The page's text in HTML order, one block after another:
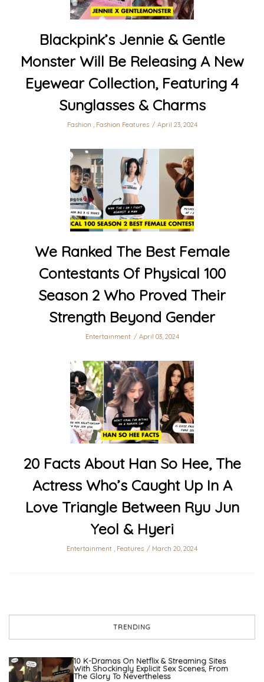
Blackpink’s Jennie & Gentle
Monster Will Be Releasing A New
Eyewear Collection, Featuring 4
Sunglasses & Charms
Fashion , Fashion Features April 23, 2024
We Ranked The Best Female
Contestants Of Physical 100
Season 2 Who Proved Their
Strength Beyond Gender
Entertainment April 03, 2024
20 Facts About Han So Hee, The
Actress Who’s Caught Up In A
Love Triangle Between Ryu Jun
Yeol & Hyeri
Entertainment , Features March 20, 2024
TRENDING
10 K-Dramas On Netflix & Streaming Sites
With Shockingly Explicit Sex Scenes, From
The Glory To Nevertheless